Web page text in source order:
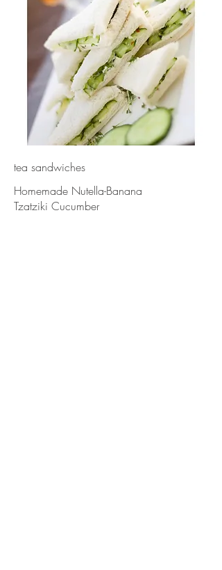
tea sandwiches
Homemade Nutella-Banana
Tzatziki Cucumber